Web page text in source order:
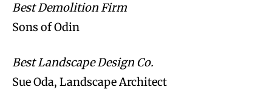
Best Demolition Firm
Sons of Odin
Best Landscape Design Co.
Sue Oda, Landscape Architect